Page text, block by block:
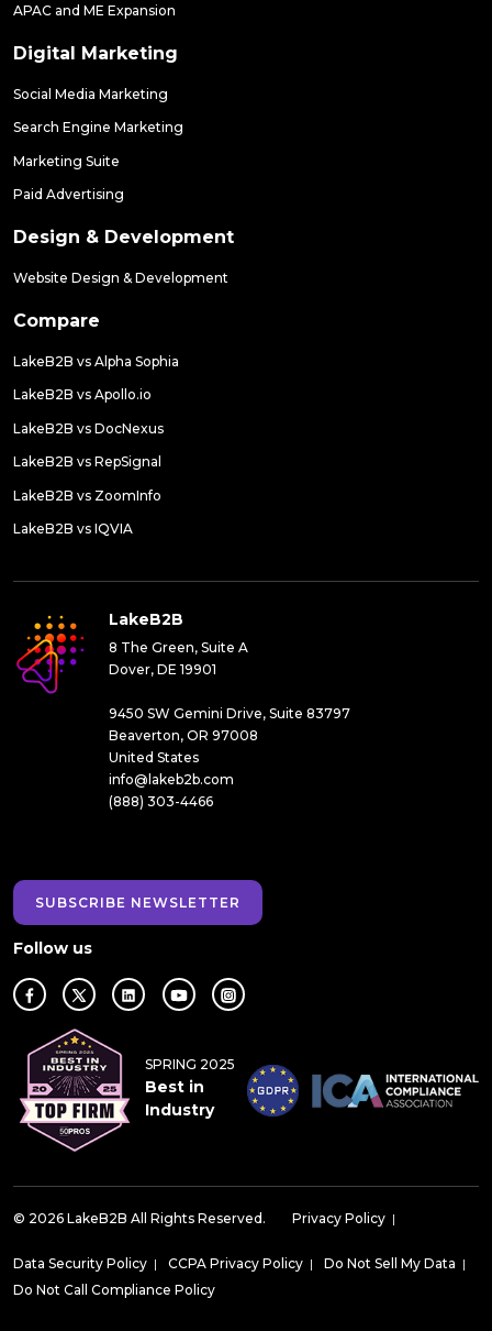
APAC and ME Expansion
Digital Marketing
Social Media Marketing
Search Engine Marketing
Marketing Suite
Paid Advertising
Design & Development
Website Design & Development
Compare
LakeB2B vs Alpha Sophia
LakeB2B vs Apollo.io
LakeB2B vs DocNexus
LakeB2B vs RepSignal
LakeB2B vs ZoomInfo
LakeB2B vs IQVIA
LakeB2B
8 The Green, Suite A
Dover, DE 19901
9450 SW Gemini Drive, Suite 83797
Beaverton, OR 97008
United States
info@lakeb2b.com
(888) 303-4466
SUBSCRIBE NEWSLETTER
Follow us
SPRING 2025
Best in
Industry
© 2026 LakeB2B All Rights Reserved. Privacy Policy |
Data Security Policy | CCPA Privacy Policy | Do Not Sell My Data |
Do Not Call Compliance Policy